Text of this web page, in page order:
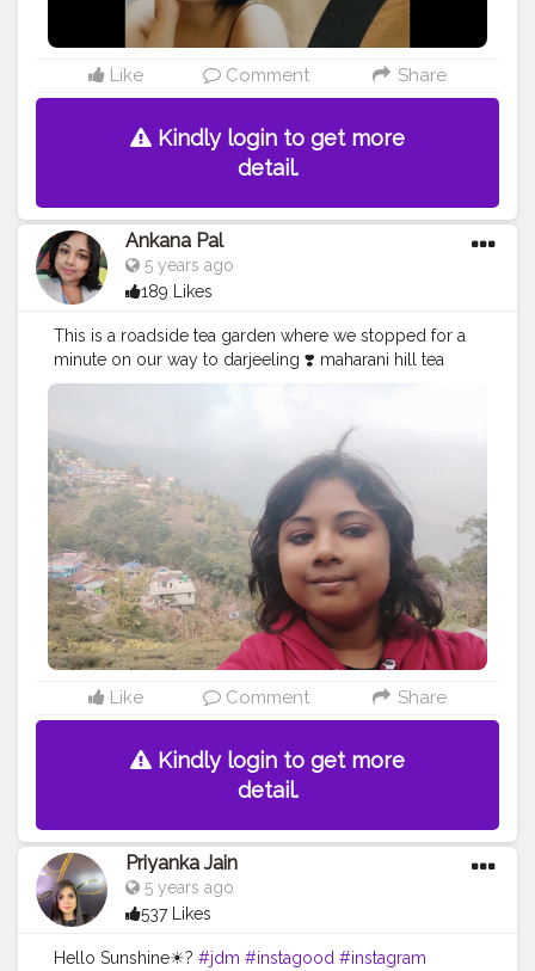
Like Comment Share
Kindly login to get more
detail.
Ankana Pal
5 years ago
189 Likes
This is a roadside tea garden where we stopped for a
minute on our way to darjeeling ❣️ maharani hill tea
garden#teagarden #tea
#darjeeling
#tealife
#teaaddict
#teaestate #tealove
#blacktea #teaphotography
#incredibleindia
#teaceremony #teafields
#travelgram
#naturephotography
#hills #chai #greenery #bhfyp
Like Comment Share
Kindly login to get more
detail.
Priyanka Jain
5 years ago
537 Likes
Hello Sunshine☀? #jdm #instagood #instagram